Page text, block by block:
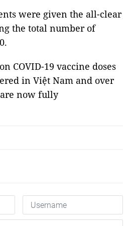
were given the all-clear
the total number of
COVID-19 vaccine doses
in Việt Nam and over
now fully